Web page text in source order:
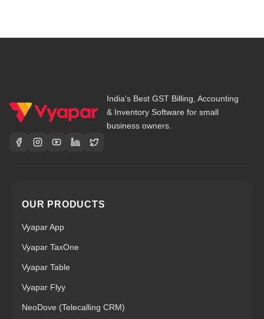
India's Best GST Billing, Accounting
& Inventory Software for small
business owners.
OUR PRODUCTS
Vyapar App
Vyapar TaxOne
Vyapar Table
Vyapar Flyy
NeoDove (Telecalling CRM)